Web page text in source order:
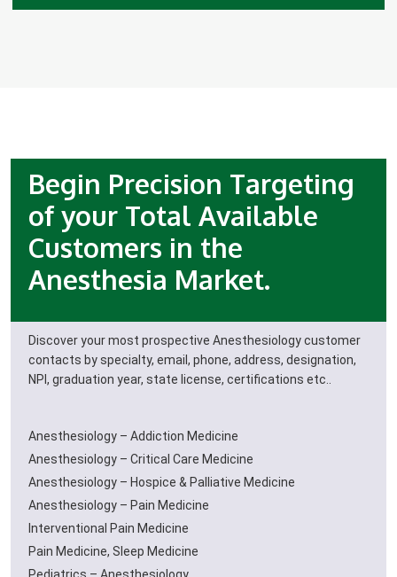
Begin Precision Targeting
of your Total Available
Customers in the
Anesthesia Market.
Discover your most prospective Anesthesiology customer
contacts by specialty, email, phone, address, designation,
NPI, graduation year, state license, certifications etc..
Anesthesiology – Addiction Medicine
Anesthesiology – Critical Care Medicine
Anesthesiology – Hospice & Palliative Medicine
Anesthesiology – Pain Medicine
Interventional Pain Medicine
Pain Medicine, Sleep Medicine